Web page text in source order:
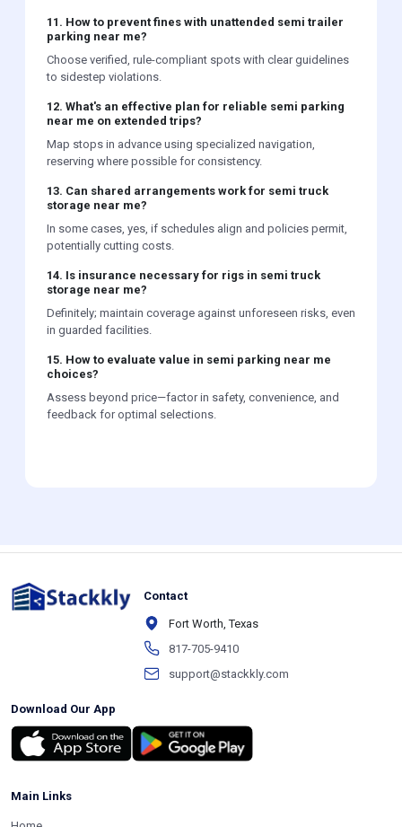
11. How to prevent fines with unattended semi trailer
parking near me?
Choose verified, rule-compliant spots with clear guidelines
to sidestep violations.
12. What's an effective plan for reliable semi parking
near me on extended trips?
Map stops in advance using specialized navigation,
reserving where possible for consistency.
13. Can shared arrangements work for semi truck
storage near me?
In some cases, yes, if schedules align and policies permit,
potentially cutting costs.
14. Is insurance necessary for rigs in semi truck
storage near me?
Definitely; maintain coverage against unforeseen risks, even
in guarded facilities.
15. How to evaluate value in semi parking near me
choices?
Assess beyond price—factor in safety, convenience, and
feedback for optimal selections.
Contact
Fort Worth, Texas
817-705-9410
support@stackkly.com
Download Our App
Main Links